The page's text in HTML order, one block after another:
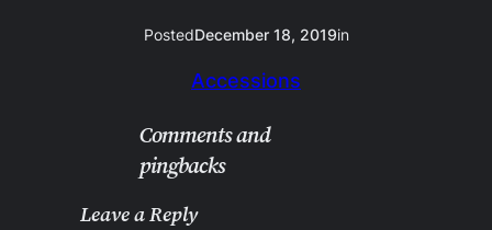
PostedDecember 18, 2019in
Accessions
Comments and
pingbacks
Leave a Reply